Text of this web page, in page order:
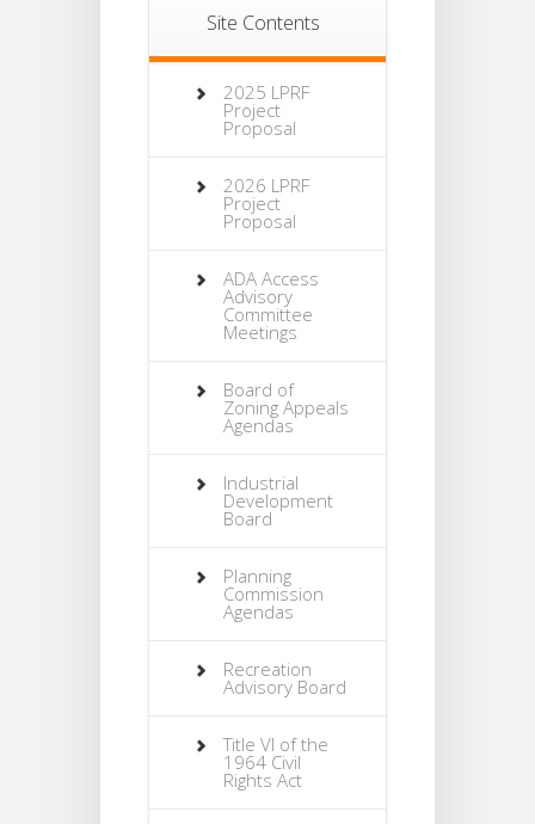
Site Contents
2025 LPRF
Project
Proposal
2026 LPRF
Project
Proposal
ADA Access
Advisory
Committee
Meetings
Board of
Zoning Appeals
Agendas
Industrial
Development
Board
Planning
Commission
Agendas
Recreation
Advisory Board
Title VI of the
1964 Civil
Rights Act